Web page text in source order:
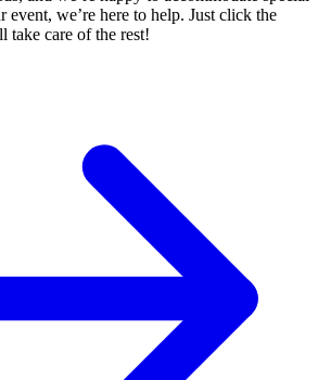
event, we’re here to help. Just click the
take care of the rest!